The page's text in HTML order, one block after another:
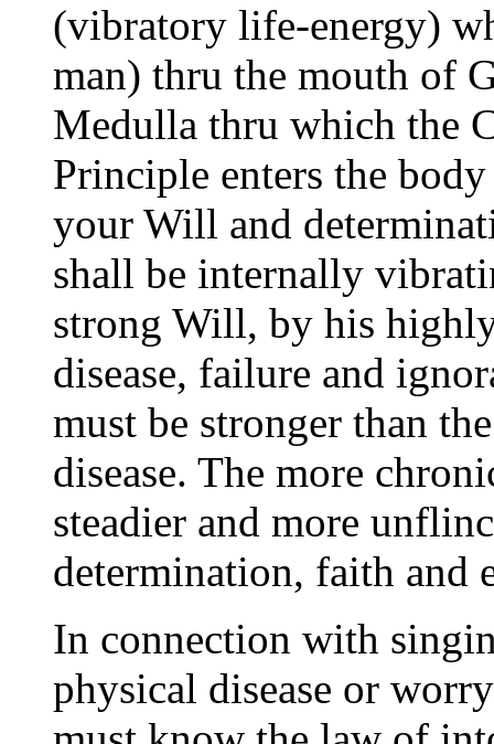
(vibratory life-energy)
man) thru the mouth of
Medulla thru which the
Principle enters the
your Will and
shall be internally
strong Will, by his
disease, failure and
must be stronger than
disease. The more
steadier and more
determination, faith
In connection with
physical disease or